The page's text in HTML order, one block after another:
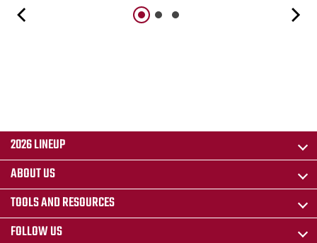
2026 LINEUP
ABOUT US
TOOLS AND RESOURCES
FOLLOW US